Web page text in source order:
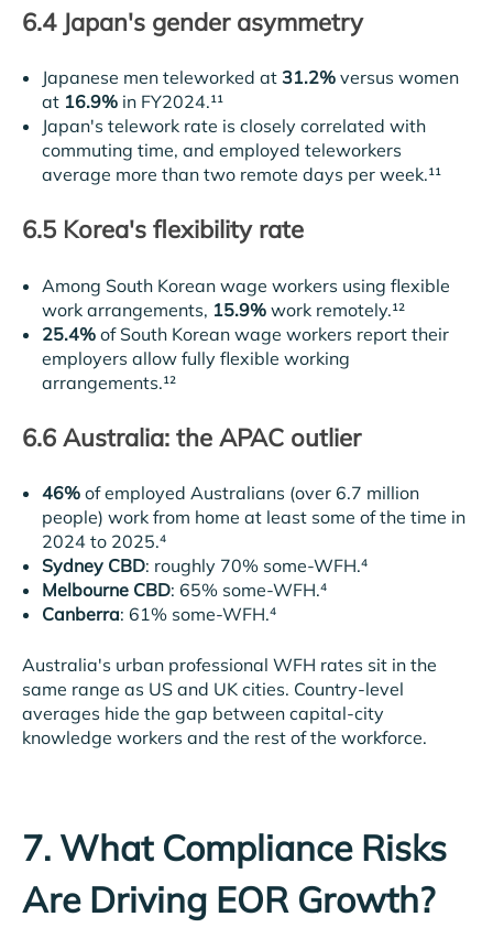
6.4 Japan's gender asymmetry
Japanese men teleworked at 31.2%versus women
at 16.9%in FY2024.¹¹
Japan's telework rate is closely correlated with
commuting time, and employed teleworkers
average more than two remote days per week.¹¹
6.5 Korea's flexibility rate
Among South Korean wage workers using flexible
work arrangements, 15.9%work remotely.¹²
25.4%of South Korean wage workers report their
employers allow fully flexible working
arrangements.¹²
6.6 Australia: the APAC outlier
46%of employed Australians (over 6.7 million
people) work from home at least some of the time in
2024 to 2025.⁴
Sydney CBD: roughly 70% some-WFH.⁴
Melbourne CBD: 65% some-WFH.⁴
Canberra: 61% some-WFH.⁴
Australia's urban professional WFH rates sit in the
same range as US and UK cities. Country-level
averages hide the gap between capital-city
knowledge workers and the rest of the workforce.
7. What Compliance Risks
Are Driving EOR Growth?